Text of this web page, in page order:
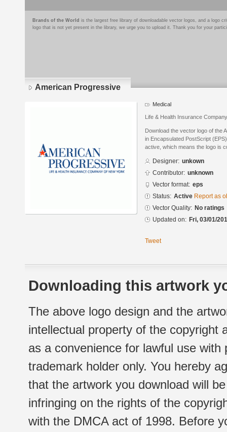
Brands of the World is the largest free library of downloadable vector logos, and a logo
logo that is not yet present in the library, we urge you to upload it. Thank you for your
American Progressive
Medical
Life & Health Insurance Company
Download the vector logo of the
in Encapsulated PostScript
active, which means the logo is
Designer: unkown
Contributor: unknown
Vector format: eps
Status: Active Report as
Vector Quality: No ratings
Updated on: Fri, 03/01/
Tweet
Downloading this artwork
The above logo design and the
intellectual property of the copyright
as a convenience for lawful use
trademark holder only. You hereby
that the artwork you download will
infringing on the rights of the
with the DMCA act of 1998. Before